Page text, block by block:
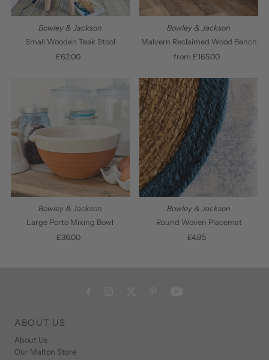
Bowley & Jackson
Small Wooden Teak Stool
Regular
£62.00
Bowley & Jackson
Malvern Reclaimed Wood Bench
Regular
from £165.00
Bowley & Jackson
Large Porto Mixing Bowl
Regular
£36.00
Bowley & Jackson
Round Woven Placemat
Regular
£4.95
ABOUT US
About Us
Our Malton Store